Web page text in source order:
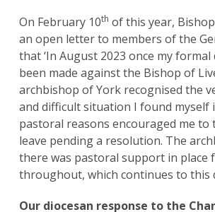
On February 10th of this year,
an open letter to members of the
that ‘In August 2023 once my formal
been made against the Bishop of
archbishop of York recognised the
and difficult situation I found myself
pastoral reasons encouraged me to
leave pending a resolution. The
there was pastoral support in place
throughout, which continues to this
Our diocesan response to the